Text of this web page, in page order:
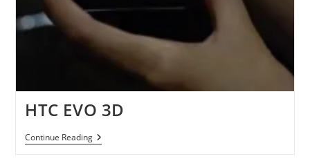
HTC EVO 3D
Continue ReadingHTC
EVO